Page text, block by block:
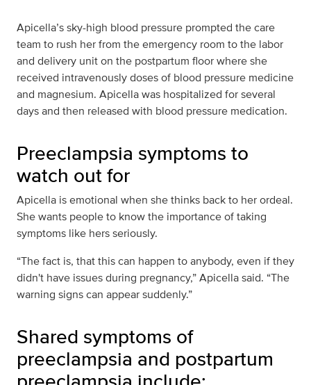
Apicella’s sky-high blood pressure prompted the care
team to rush her from the emergency room to the labor
and delivery unit on the postpartum floor where she
received intravenously doses of blood pressure medicine
and magnesium. Apicella was hospitalized for several
days and then released with blood pressure medication.
Preeclampsia symptoms to
watch out for
Apicella is emotional when she thinks back to her ordeal.
She wants people to know the importance of taking
symptoms like hers seriously.
“The fact is, that this can happen to anybody, even if they
didn't have issues during pregnancy,” Apicella said. “The
warning signs can appear suddenly.”
Shared symptoms of
preeclampsia and postpartum